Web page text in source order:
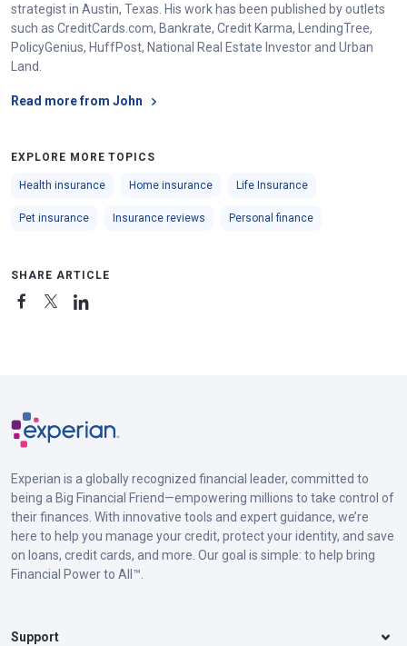
strategist in Austin, Texas. His work has been published by outlets
such as CreditCards.com, Bankrate, Credit Karma, LendingTree,
PolicyGenius, HuffPost, National Real Estate Investor and Urban
Land.
Read more from John
EXPLORE MORE TOPICS
Health insurance Home insurance Life Insurance
Pet insurance Insurance reviews Personal finance
SHARE ARTICLE
Experian is a globally recognized financial leader, committed to
being a Big Financial Friend—empowering millions to take control of
their finances. With innovative tools and expert guidance, we’re
here to help you manage your credit, protect your identity, and save
on loans, credit cards, and more. Our goal is simple: to help bring
Financial Power to All™.
Support